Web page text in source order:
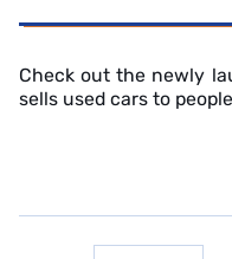
Check out the newly
sells used cars to